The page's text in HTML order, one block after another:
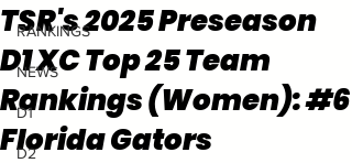
RANKINGS
NEWS
D1
D2
TSR's 2025 Preseason
D1 XC Top 25 Team
Rankings (Women): #6
Florida Gators